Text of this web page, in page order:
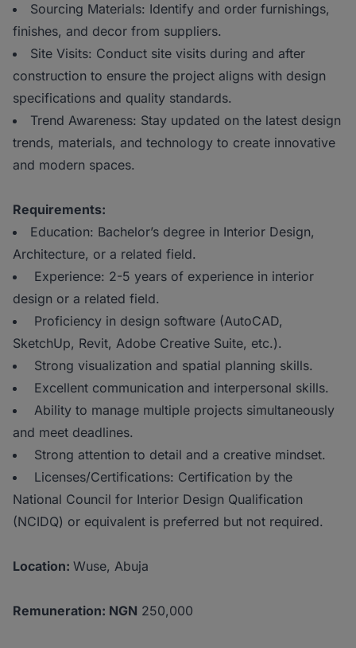
Sourcing Materials: Identify and order furnishings,
finishes, and decor from suppliers.
Site Visits: Conduct site visits during and after
construction to ensure the project aligns with design
specifications and quality standards.
Trend Awareness: Stay updated on the latest design
trends, materials, and technology to create innovative
and modern spaces.
Requirements:
Education: Bachelor’s degree in Interior Design,
Architecture, or a related field.
Experience: 2-5 years of experience in interior
design or a related field.
Proficiency in design software (AutoCAD,
SketchUp, Revit, Adobe Creative Suite, etc.).
Strong visualization and spatial planning skills.
Excellent communication and interpersonal skills.
Ability to manage multiple projects simultaneously
and meet deadlines.
Strong attention to detail and a creative mindset.
Licenses/Certifications: Certification by the
National Council for Interior Design Qualification
(NCIDQ) or equivalent is preferred but not required.
Location: Wuse, Abuja
Remuneration: NGN 250,000